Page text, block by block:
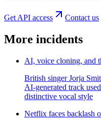
Get API access Contact us
More incidents
AI, voice cloning, and
British singer Jorja
AI-generated track
distinctive vocal style
Netflix faces backlash